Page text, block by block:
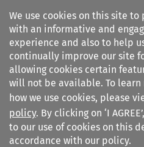
We use cookies on this site to
with an informative and
experience and also to help
continually improve our site
allowing cookies certain
will not be available. To learn
how we use cookies, please
policy. By clicking on ‘I
to our use of cookies on this
accordance with our policy.
Search filters
Legal Issues of Economic
Integration